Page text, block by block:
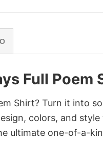
Full Poem
Shirt? Turn it into
colors, and
ultimate one-of-a-